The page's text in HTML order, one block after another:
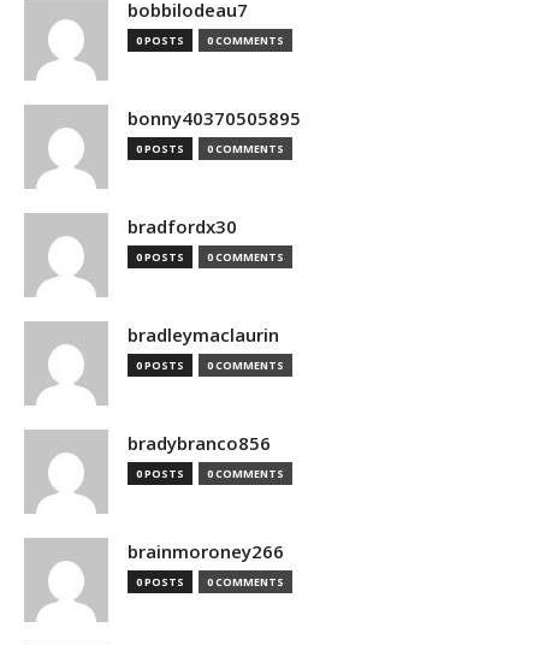
bobbilodeau7
0 POSTS 0 COMMENTS
bonny40370505895
0 POSTS 0 COMMENTS
bradfordx30
0 POSTS 0 COMMENTS
bradleymaclaurin
0 POSTS 0 COMMENTS
bradybranco856
0 POSTS 0 COMMENTS
brainmoroney266
0 POSTS 0 COMMENTS